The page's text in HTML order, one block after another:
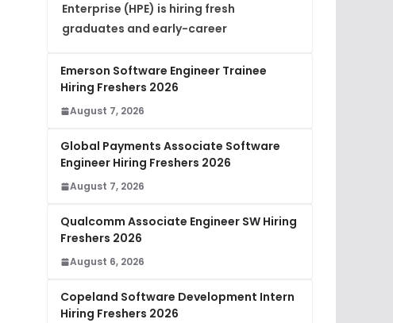
Enterprise (HPE) is hiring fresh
graduates and early-career
Emerson Software Engineer Trainee
Hiring Freshers 2026
August 7, 2026
Global Payments Associate Software
Engineer Hiring Freshers 2026
August 7, 2026
Qualcomm Associate Engineer SW Hiring
Freshers 2026
August 6, 2026
Copeland Software Development Intern
Hiring Freshers 2026